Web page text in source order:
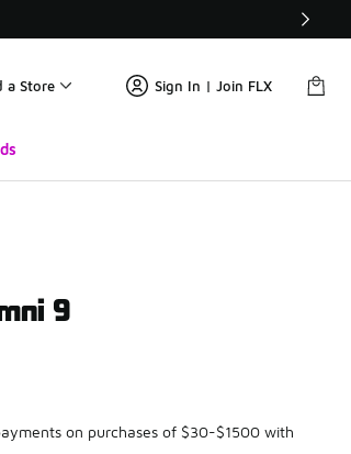
a Store Sign In | Join FLX
9
on purchases of $30-$1500 with